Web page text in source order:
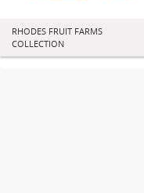
RHODES FRUIT FARMS
COLLECTION